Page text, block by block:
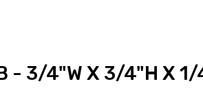
- 3/4"W X 3/4"H X